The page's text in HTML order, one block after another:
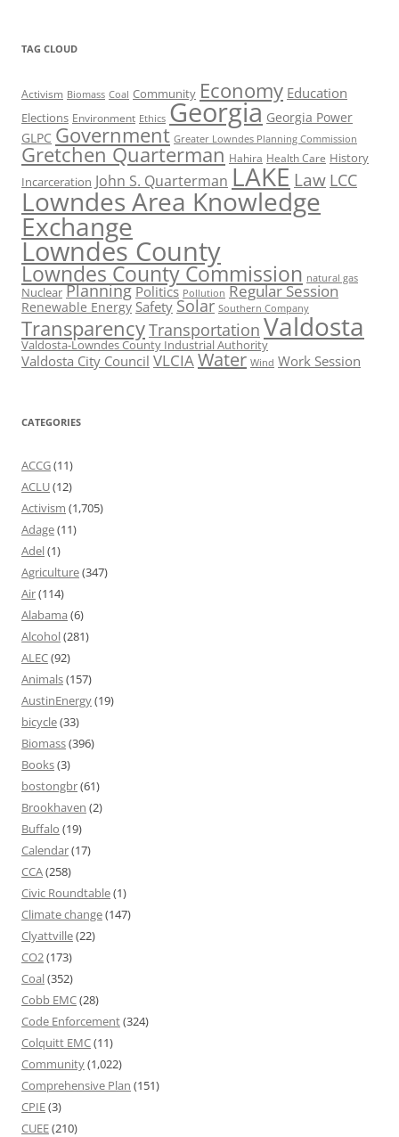
TAG CLOUD
Activism Biomass Coal Community Economy Education
Elections Environment Ethics Georgia Georgia Power
GLPC Government Greater Lowndes Planning Commission
Gretchen Quarterman Hahira Health Care History
Incarceration John S. Quarterman LAKE Law LCC
Lowndes Area Knowledge
Exchange
Lowndes County
Lowndes County Commission natural gas
Nuclear Planning Politics Pollution Regular Session
Renewable Energy Safety Solar Southern Company
TransparencyTransportation Valdosta
Valdosta-Lowndes County Industrial Authority
Valdosta City Council VLCIAWater Wind Work Session
CATEGORIES
ACCG(11)
ACLU(12)
Activism (1,705)
Adage(11)
Adel(1)
Agriculture(347)
Air(114)
Alabama (6)
Alcohol(281)
ALEC(92)
Animals(157)
AustinEnergy(19)
bicycle(33)
Biomass(396)
Books(3)
bostongbr(61)
Brookhaven (2)
Buffalo (19)
Calendar(17)
CCA(258)
Civic Roundtable(1)
Climate change(147)
Clyattville(22)
CO2(173)
Coal(352)
Cobb EMC(28)
Code Enforcement(324)
Colquitt EMC(11)
Community(1,022)
Comprehensive Plan (151)
CPIE(3)
CUEE(210)